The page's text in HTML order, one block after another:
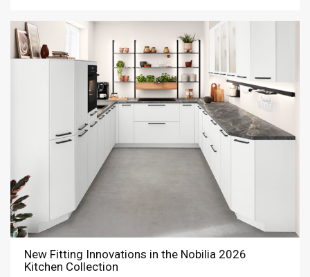
New Fitting Innovations in the Nobilia 2026
Kitchen Collection